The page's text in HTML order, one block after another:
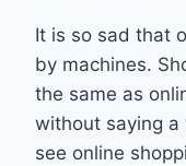
It is so sad that
by machines.
the same as
without saying a
see online